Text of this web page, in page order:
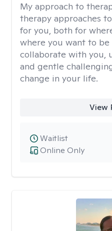
My approach to
therapy approaches
for you, both for
where you want to
collaborate with you,
and gentle
change in your life.
View
Online Only
Waitlist